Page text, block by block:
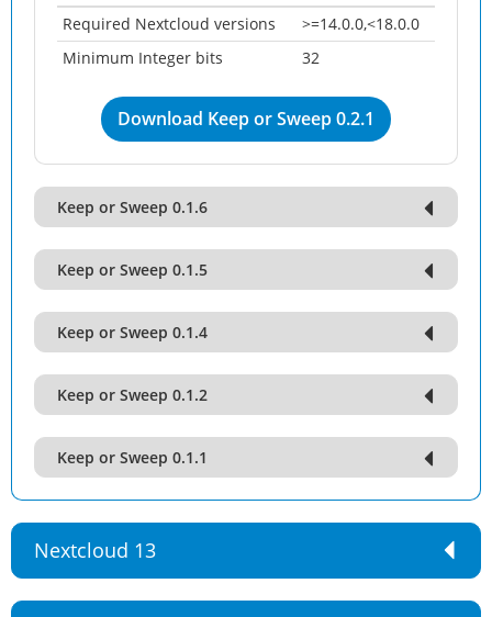
Required Nextcloud versions
>=14.0.0,<18.0.0
Minimum Integer bits
32
Download Keep or Sweep 0.2.1
Keep or Sweep 0.1.6
Keep or Sweep 0.1.5
Keep or Sweep 0.1.4
Keep or Sweep 0.1.2
Keep or Sweep 0.1.1
Nextcloud 13